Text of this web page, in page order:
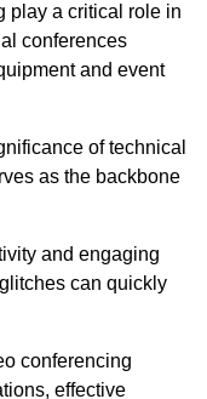
play a critical role in
conferences
and event
of technical
as the backbone
and engaging
can quickly
conferencing
effective